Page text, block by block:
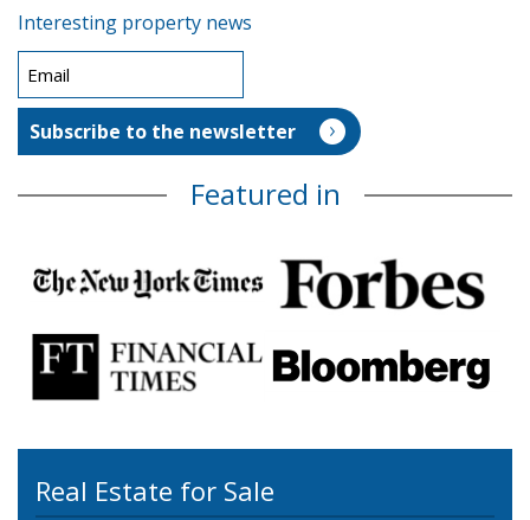
Interesting property news
Featured in
Real Estate for Sale